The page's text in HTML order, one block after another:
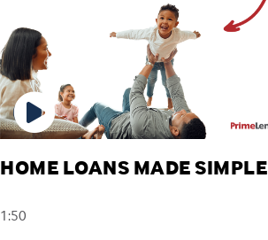
HOME LOANS MADE SIMPLE
1:50